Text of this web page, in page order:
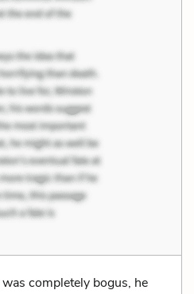
completely bogus, he